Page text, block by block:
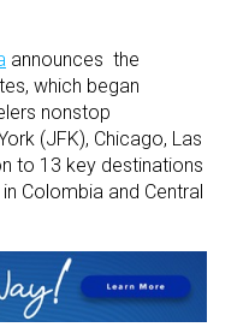
announces the
which began
nonstop
(JFK), Chicago, Las
to 13 key destinations
Colombia and Central